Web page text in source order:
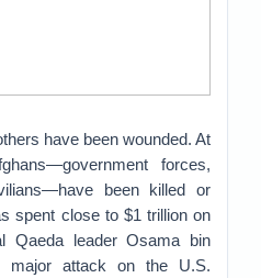
have been wounded. At
forces,
been killed or
spent close to $1 trillion on
Qaeda leader Osama bin
major attack on the U.S.